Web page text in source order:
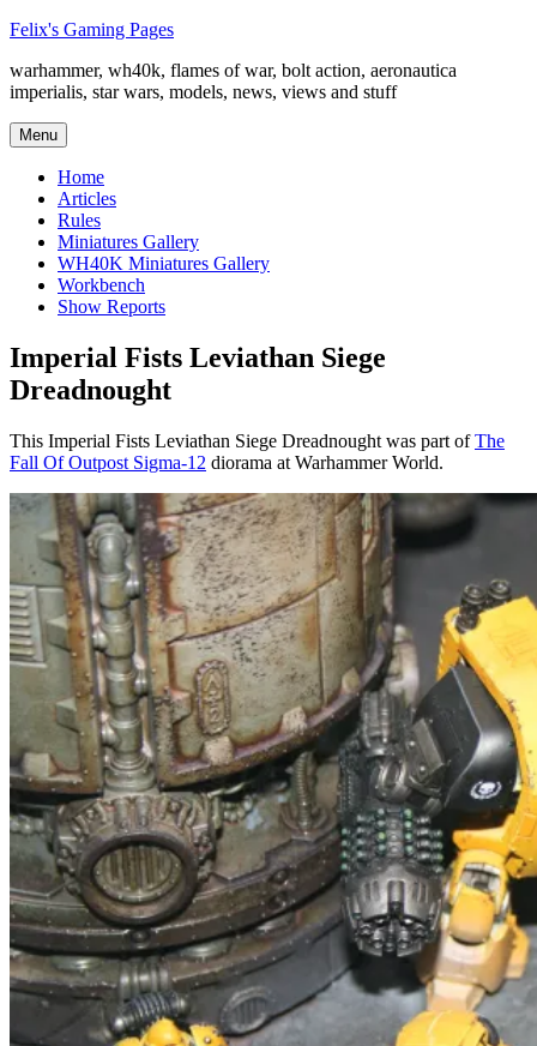
Skip
content
Felix's Gaming Pages
warhammer, wh40k, flames of war, bolt action, aeronautica
imperialis, star wars, models, news, views and stuff
Menu
Home
Articles
Rules
Miniatures Gallery
WH40K Miniatures Gallery
Workbench
Show Reports
Imperial Fists Leviathan Siege
Dreadnought
This Imperial Fists Leviathan Siege Dreadnought was part ofThe
Fall Of Outpost Sigma-12 diorama at Warhammer World.